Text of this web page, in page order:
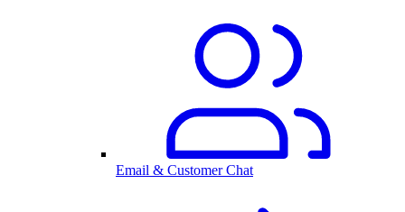
Email & Customer Chat